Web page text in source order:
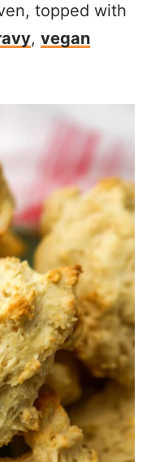
topped with
, vegan